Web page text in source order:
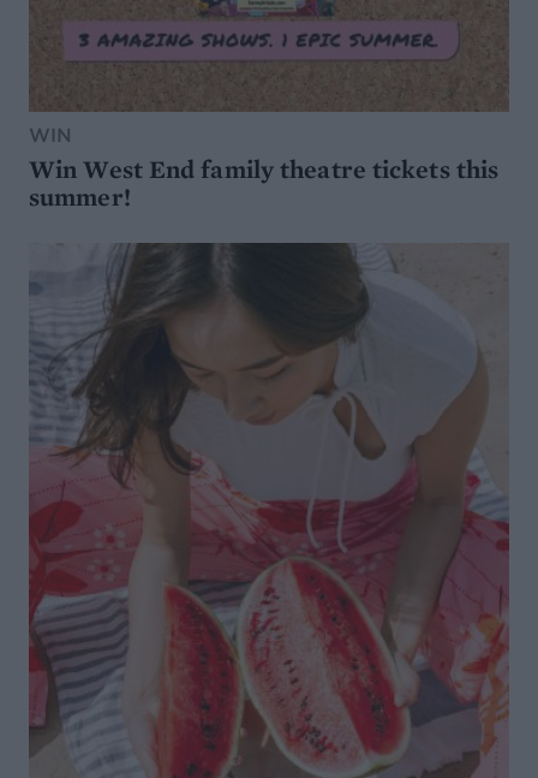
WIN
Win West End family theatre tickets this
summer!